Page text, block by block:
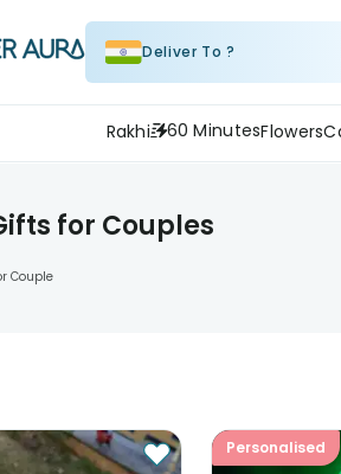
Deliver To ?
Rakhi 60 MinutesFlowers
for Couples
Couple
Personalised